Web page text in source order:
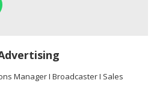
Manager I Broadcaster I Sales